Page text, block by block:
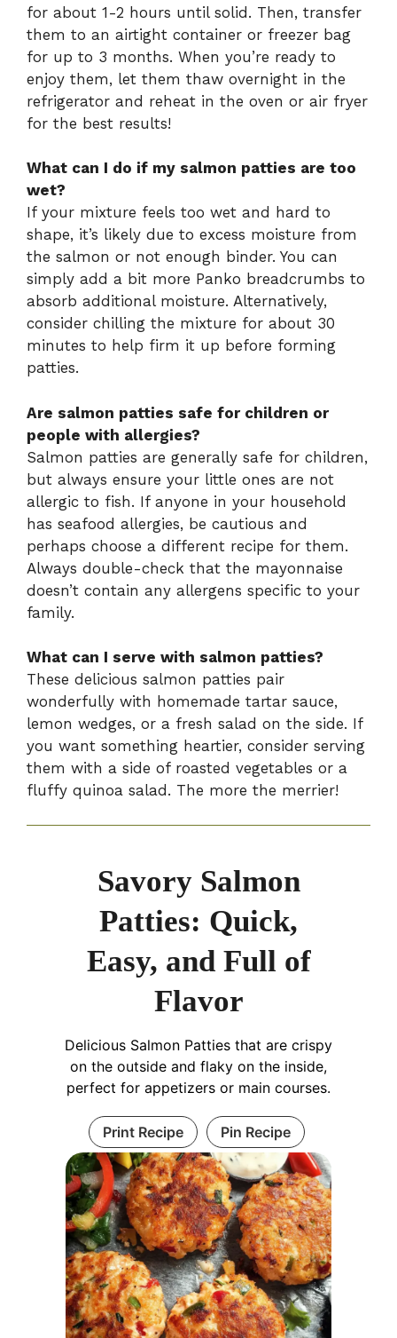
for about 1-2 hours until solid. Then, transfer
them to an airtight container or freezer bag
for up to 3 months. When you’re ready to
enjoy them, let them thaw overnight in the
refrigerator and reheat in the oven or air fryer
for the best results!
What can I do if my salmon patties are too
wet?
If your mixture feels too wet and hard to
shape, it’s likely due to excess moisture from
the salmon or not enough binder. You can
simply add a bit more Panko breadcrumbs to
absorb additional moisture. Alternatively,
consider chilling the mixture for about 30
minutes to help firm it up before forming
patties.
Are salmon patties safe for children or
people with allergies?
Salmon patties are generally safe for children,
but always ensure your little ones are not
allergic to fish. If anyone in your household
has seafood allergies, be cautious and
perhaps choose a different recipe for them.
Always double-check that the mayonnaise
doesn’t contain any allergens specific to your
family.
What can I serve with salmon patties?
These delicious salmon patties pair
wonderfully with homemade tartar sauce,
lemon wedges, or a fresh salad on the side. If
you want something heartier, consider serving
them with a side of roasted vegetables or a
fluffy quinoa salad. The more the merrier!
Savory Salmon
Patties: Quick,
Easy, and Full of
Flavor
Delicious Salmon Patties that are crispy
on the outside and flaky on the inside,
perfect for appetizers or main courses.
Print Recipe Pin Recipe